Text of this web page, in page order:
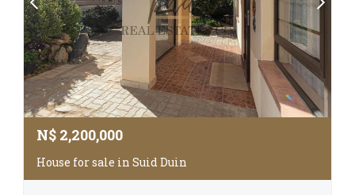
N$ 2,200,000
House for sale in Suid Duin